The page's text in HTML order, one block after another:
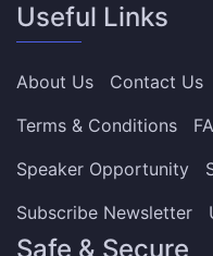
Useful Links
About Us Contact Us
Terms & Conditions
Speaker Opportunity
Subscribe Newsletter
Safe & Secure